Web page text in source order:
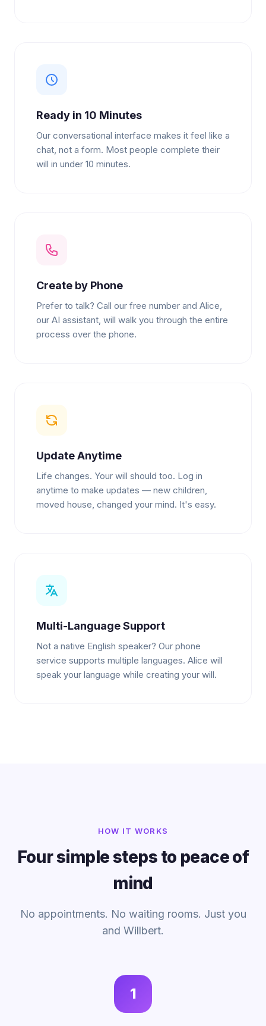
Ready in 10 Minutes
Our conversational interface makes it feel like a
chat, not a form. Most people complete their
will in under 10 minutes.
Create by Phone
Prefer to talk? Call our free number and Alice,
our AI assistant, will walk you through the entire
process over the phone.
Update Anytime
Life changes. Your will should too. Log in
anytime to make updates — new children,
moved house, changed your mind. It's easy.
Multi-Language Support
Not a native English speaker? Our phone
service supports multiple languages. Alice will
speak your language while creating your will.
HOW IT WORKS
Four simple steps to peace of
mind
No appointments. No waiting rooms. Just you
and Willbert.
1